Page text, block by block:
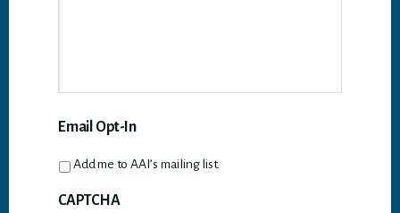
Email Opt-In
Add me to AAI’s mailing list.
CAPTCHA